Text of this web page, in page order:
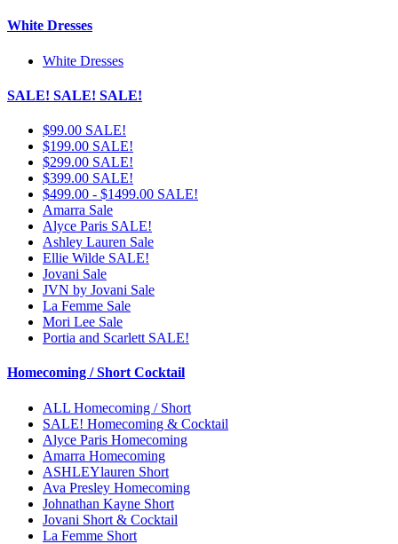
White Dresses
White Dresses
SALE! SALE! SALE!
$99.00 SALE!
$199.00 SALE!
$299.00 SALE!
$399.00 SALE!
$499.00 - $1499.00 SALE!
Amarra Sale
Alyce Paris SALE!
Ashley Lauren Sale
Ellie Wilde SALE!
Jovani Sale
JVN by Jovani Sale
La Femme Sale
Mori Lee Sale
Portia and Scarlett SALE!
Homecoming / Short Cocktail
ALL Homecoming / Short
SALE! Homecoming & Cocktail
Alyce Paris Homecoming
Amarra Homecoming
ASHLEYlauren Short
Ava Presley Homecoming
Johnathan Kayne Short
Jovani Short & Cocktail
La Femme Short